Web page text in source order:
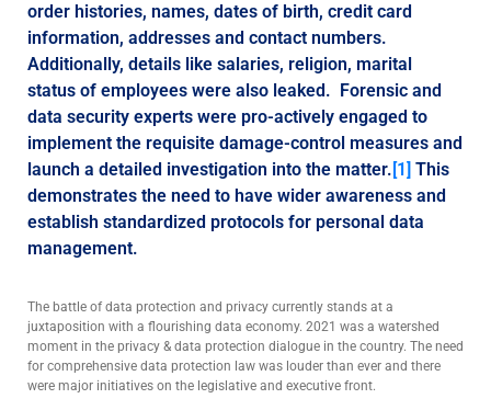
order histories, names, dates of birth, credit card
information, addresses and contact numbers.
Additionally, details like salaries, religion, marital
status of employees were also leaked. Forensic and
data security experts were pro-actively engaged to
implement the requisite damage-control measures and
launch a detailed investigation into the matter. [1] This
demonstrates the need to have wider awareness and
establish standardized protocols for personal data
management.
The battle of data protection and privacy currently stands at a
juxtaposition with a flourishing data economy. 2021 was a watershed
moment in the privacy & data protection dialogue in the country. The need
for comprehensive data protection law was louder than ever and there
were major initiatives on the legislative and executive front.